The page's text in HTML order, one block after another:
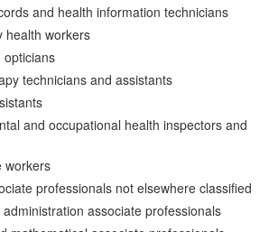
and health information technicians
health workers
opticians
technicians and assistants
and occupational health inspectors and
workers
professionals not elsewhere classified
associate professionals